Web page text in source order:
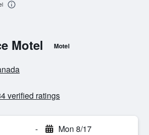
Motel Motel
verified ratings
- Mon 8/17